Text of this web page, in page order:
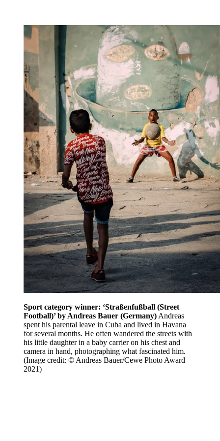
Sport category winner: ‘Straßenfußball (Street
Football)’ by Andreas Bauer (Germany) Andreas
spent his parental leave in Cuba and lived in Havana
for several months. He often wandered the streets with
his little daughter in a baby carrier on his chest and
camera in hand, photographing what fascinated him.
(Image credit: © Andreas Bauer/Cewe Photo Award
2021)